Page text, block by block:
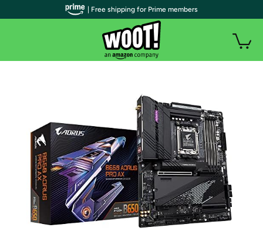
| Free shipping for Prime members